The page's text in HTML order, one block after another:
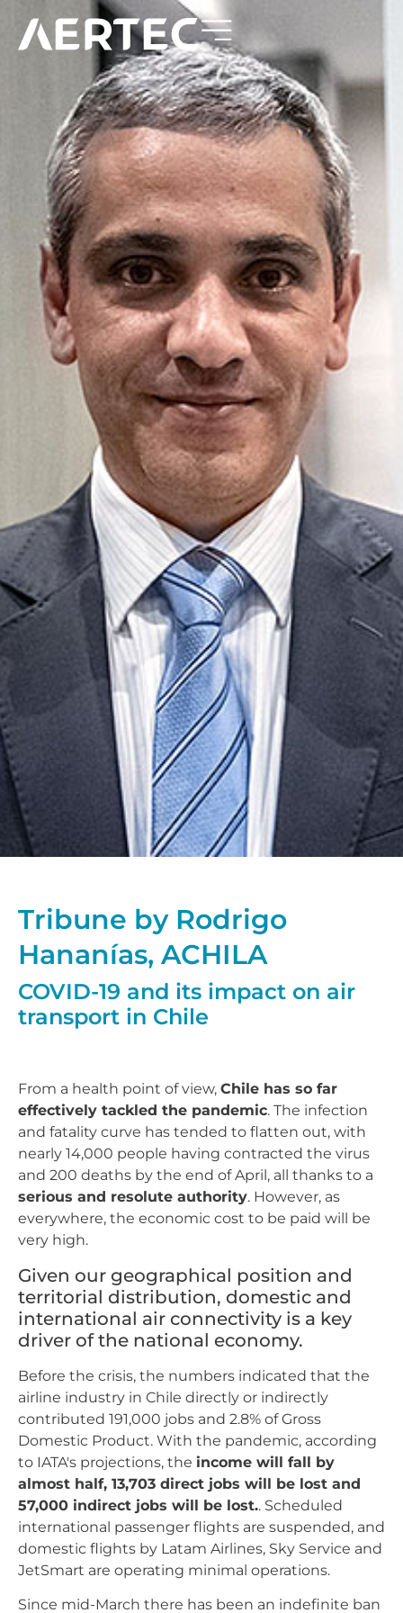
Tribune by Rodrigo
Hananías, ACHILA
COVID-19 and its impact on air
transport in Chile
From a health point of view, Chile has so far
effectively tackled the pandemic. The infection
and fatality curve has tended to flatten out, with
nearly 14,000 people having contracted the virus
and 200 deaths by the end of April, all thanks to a
serious and resolute authority. However, as
everywhere, the economic cost to be paid will be
very high.
Given our geographical position and
territorial distribution, domestic and
international air connectivity is a key
driver of the national economy.
Before the crisis, the numbers indicated that the
airline industry in Chile directly or indirectly
contributed 191,000 jobs and 2.8% of Gross
Domestic Product. With the pandemic, according
to IATA's projections, the income will fall by
almost half, 13,703 direct jobs will be lost and
57,000 indirect jobs will be lost.. Scheduled
international passenger flights are suspended, and
domestic flights by Latam Airlines, Sky Service and
JetSmart are operating minimal operations.
Since mid-March there has been an indefinite ban